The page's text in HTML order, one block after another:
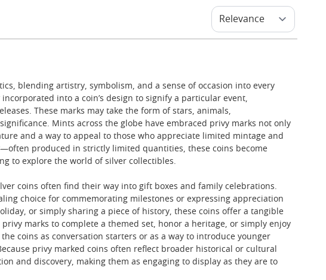
blending artistry, symbolism, and a sense of occasion into every
into a coin’s design to signify a particular event,
These marks may take the form of stars, animals,
Mints across the globe have embraced privy marks not only
and a way to appeal to those who appreciate limited mintage and
produced in strictly limited quantities, these coins become
to explore the world of silver collectibles.
coins often find their way into gift boxes and family celebrations.
choice for commemorating milestones or expressing appreciation
or simply sharing a piece of history, these coins offer a tangible
marks to complete a themed set, honor a heritage, or simply enjoy
coins as conversation starters or as a way to introduce younger
privy marked coins often reflect broader historical or cultural
and discovery, making them as engaging to display as they are to